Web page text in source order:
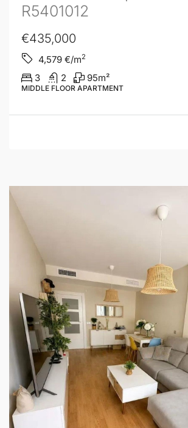
R5401012
€435,000
4,579 €/m2
3 2 95m²
MIDDLE FLOOR APARTMENT